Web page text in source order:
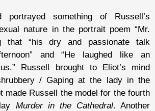
portrayed something of Russell’s
nature in the portrait poem “Mr.
that “his dry and passionate talk
and “He laughed like an
Russell brought to Eliot’s mind
/ Gaping at the lady in the
made Russell the model for the fourth
Murder in the Cathedral. Another